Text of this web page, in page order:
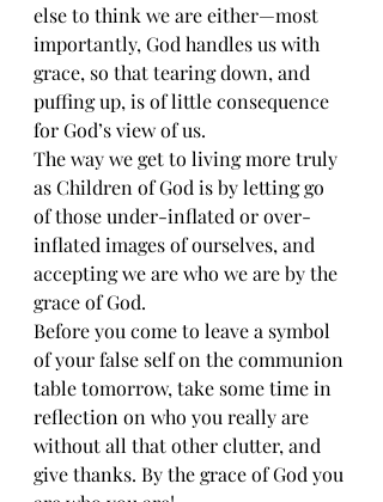
else to think we are either—most
importantly, God handles us with
grace, so that tearing down, and
puffing up, is of little consequence
for God’s view of us.
The way we get to living more truly
as Children of God is by letting go
of those under-inflated or over-
inflated images of ourselves, and
accepting we are who we are by the
grace of God.
Before you come to leave a symbol
of your false self on the communion
table tomorrow, take some time in
reflection on who you really are
without all that other clutter, and
give thanks. By the grace of God you